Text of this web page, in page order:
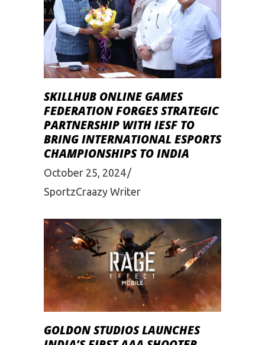
SKILLHUB ONLINE GAMES
FEDERATION FORGES STRATEGIC
PARTNERSHIP WITH IESF TO
BRING INTERNATIONAL ESPORTS
CHAMPIONSHIPS TO INDIA
October 25, 2024
SportzCraazy Writer
GOLDON STUDIOS LAUNCHES